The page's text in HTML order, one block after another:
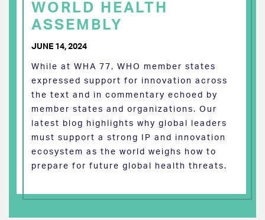
WORLD HEALTH
ASSEMBLY
JUNE 14, 2024
While at WHA 77, WHO member states
expressed support for innovation across
the text and in commentary echoed by
member states and organizations. Our
latest blog highlights why global leaders
must support a strong IP and innovation
ecosystem as the world weighs how to
prepare for future global health threats.